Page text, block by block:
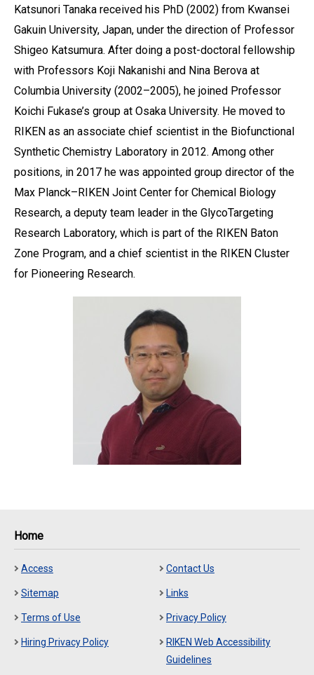
Katsunori Tanaka received his PhD (2002) from Kwansei
Gakuin University, Japan, under the direction of Professor
Shigeo Katsumura. After doing a post-doctoral fellowship
with Professors Koji Nakanishi and Nina Berova at
Columbia University (2002–2005), he joined Professor
Koichi Fukase’s group at Osaka University. He moved to
RIKEN as an associate chief scientist in the Biofunctional
Synthetic Chemistry Laboratory in 2012. Among other
positions, in 2017 he was appointed group director of the
Max Planck–RIKEN Joint Center for Chemical Biology
Research, a deputy team leader in the GlycoTargeting
Research Laboratory, which is part of the RIKEN Baton
Zone Program, and a chief scientist in the RIKEN Cluster
for Pioneering Research.
Home
Access Contact Us
Sitemap Links
Terms of Use Privacy Policy
Hiring Privacy Policy
RIKEN Web Accessibility
Guidelines